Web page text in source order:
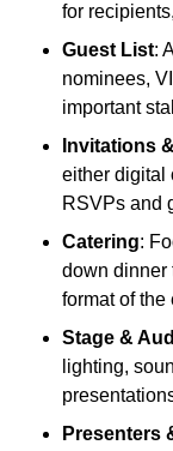
for
Guest List:
nominees,
important
Invitations
either digital
RSVPs and
Catering:
down dinner
format of the
Stage &
lighting,
Presenters